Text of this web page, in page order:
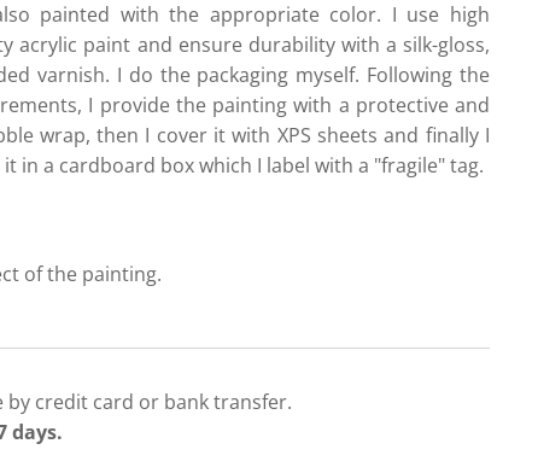
painted with the appropriate color. I use high
acrylic paint and ensure durability with a silk-gloss,
varnish. I do the packaging myself. Following the
I provide the painting with a protective and
wrap, then I cover it with XPS sheets and finally I
it in a cardboard box which I label with a "fragile" tag.
of the painting.
by credit card or bank transfer.
days.